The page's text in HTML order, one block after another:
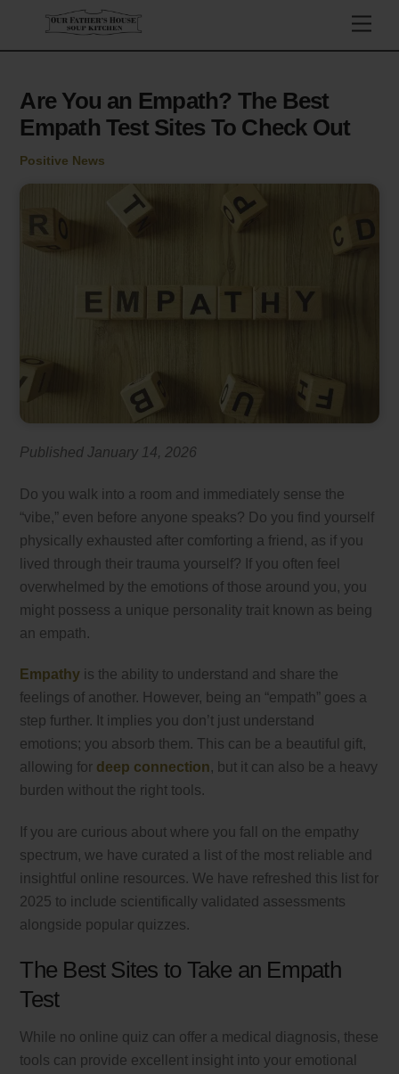
content
Are You an Empath? The Best
Empath Test Sites To Check Out
Positive News
Published January 14, 2026
Do you walk into a room and immediately sense the
“vibe,” even before anyone speaks? Do you find yourself
physically exhausted after comforting a friend, as if you
lived through their trauma yourself? If you often feel
overwhelmed by the emotions of those around you, you
might possess a unique personality trait known as being
an empath.
Empathy is the ability to understand and share the
feelings of another. However, being an “empath” goes a
step further. It implies you don’t just understand
emotions; you absorb them. This can be a beautiful gift,
allowing for deep connection, but it can also be a heavy
burden without the right tools.
If you are curious about where you fall on the empathy
spectrum, we have curated a list of the most reliable and
insightful online resources. We have refreshed this list for
2025 to include scientifically validated assessments
alongside popular quizzes.
The Best Sites to Take an Empath
Test
While no online quiz can offer a medical diagnosis, these
tools can provide excellent insight into your emotional